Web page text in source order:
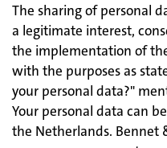
The sharing of personal
a legitimate interest,
the implementation of
with the purposes as
your personal data?"
Your personal data can
the Netherlands. Bennet